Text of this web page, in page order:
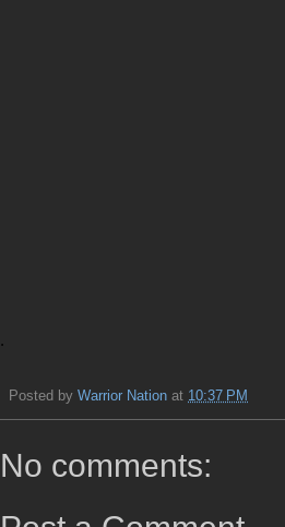
.
Posted by Warrior Nation at 10:37 PM
No comments: